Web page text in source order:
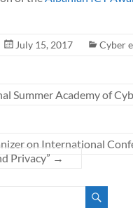
July 15, 2017 Cyber
Summer Academy of
on International
Privacy” →